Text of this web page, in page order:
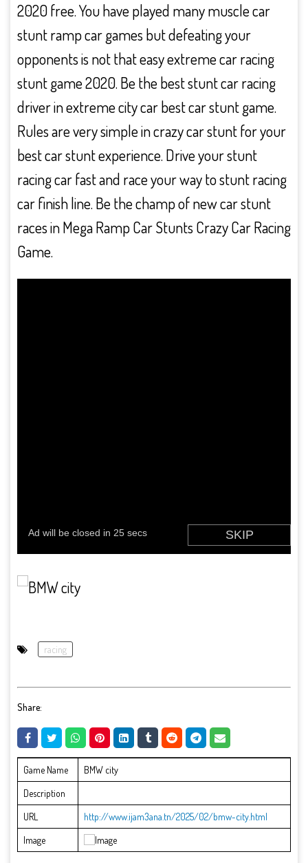
2020 free. You have played many muscle car
stunt ramp car games but defeating your
opponents is not that easy extreme car racing
stunt game 2020. Be the best stunt car racing
driver in extreme city car best car stunt game.
Rules are very simple in crazy car stunt for your
best car stunt experience. Drive your stunt
racing car fast and race your way to stunt racing
car finish line. Be the champ of new car stunt
races in Mega Ramp Car Stunts Crazy Car Racing
Game.
racing
Share:
Game Name
BMW city
Description
URL
http://www.ijam3ana.tn/2025/02/bmw-city.html
Image